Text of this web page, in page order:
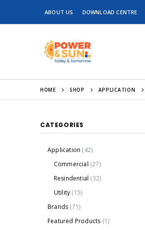
ABOUT US DOWNLOAD CENTRE
HOME SHOP APPLICATION
CATEGORIES
Application (42)
Commercial (27)
Resindential (32)
Utility (15)
Brands (71)
Featured Products (1)